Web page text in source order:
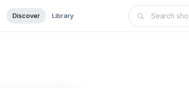
Discover Library